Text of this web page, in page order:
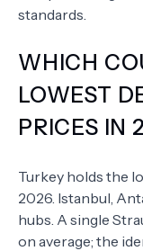
standards.
WHICH
LOWEST
PRICES IN
Turkey holds the
2026. Istanbul,
hubs. A single
on average; the